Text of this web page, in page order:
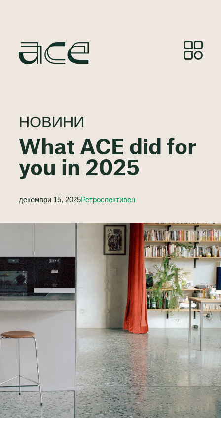
НОВИНИ
What ACE did for
you in 2025
декември 15, 2025Ретроспективен